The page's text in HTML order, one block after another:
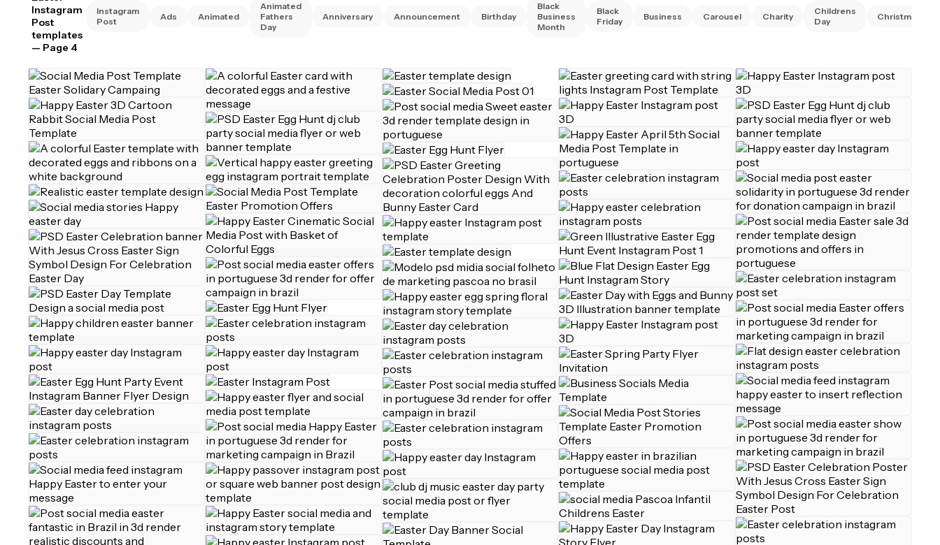
Instagram
Post
templates
— Page 4
Instagram
Post
Ads Animated
Animated
Fathers
Day
Anniversary Announcement Birthday
Black
Business
Month
Black
Friday
Business Carousel Charity
Childrens
Day
Christmas